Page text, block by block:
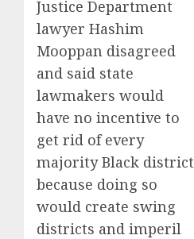
Justice Department
lawyer Hashim
Mooppan disagreed
and said state
lawmakers would
have no incentive to
get rid of every
majority Black district
because doing so
would create swing
districts and imperil